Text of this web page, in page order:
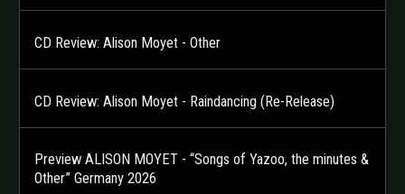
CD Review: Alison Moyet - Other
CD Review: Alison Moyet - Raindancing (Re-Release)
Preview ALISON MOYET - “Songs of Yazoo, the minutes &
Other” Germany 2026